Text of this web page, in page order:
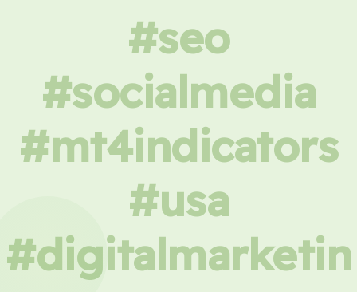
#seo
#socialmedia
#mt4indicators
#usa
#digitalmarketin